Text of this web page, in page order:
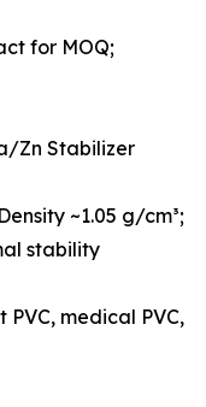
for MOQ;
Zn Stabilizer
~1.05 g/cm³;
stability
medical PVC,